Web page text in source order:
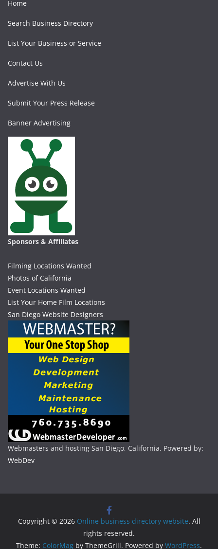
Home
Search Business Directory
List Your Business or Service
Contact Us
Advertise With Us
Submit Your Press Release
Banner Advertising
Sponsors & Affiliates
Filming Locations Wanted
Photos of California
Event Locations Wanted
List Your Home Film Locations
San Diego Website Designers
Webmasters and hosting San Diego, California. Powered by:
WebDev
Copyright © 2026 Online business directory website. All
rights reserved.
Theme: ColorMag by ThemeGrill. Powered by WordPress.